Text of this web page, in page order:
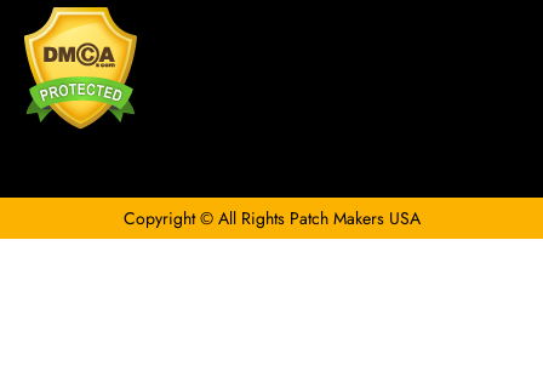
Copyright © All Rights Patch Makers USA